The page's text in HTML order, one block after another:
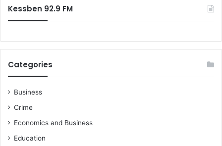
Kessben 92.9 FM
Categories
Business
Crime
Economics and Business
Education